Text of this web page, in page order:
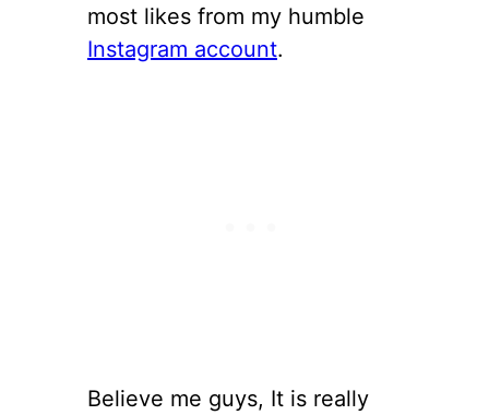
most likes from my humble
Instagram account.
Believe me guys, It is really